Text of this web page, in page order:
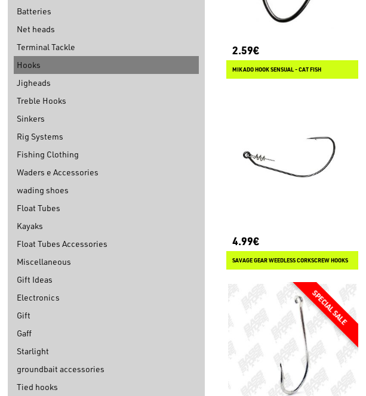
Batteries
Net heads
Terminal Tackle
Hooks
Jigheads
Treble Hooks
Sinkers
Rig Systems
Fishing Clothing
Waders e Accessories
wading shoes
Float Tubes
Kayaks
Float Tubes Accessories
Miscellaneous
Gift Ideas
Electronics
Gift
Gaff
Starlight
groundbait accessories
Tied hooks
2.59€
MIKADO HOOK SENSUAL - CAT FISH
4.99€
SAVAGE GEAR WEEDLESS CORKSCREW HOOKS